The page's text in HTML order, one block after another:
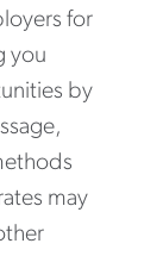
for
you
by
may